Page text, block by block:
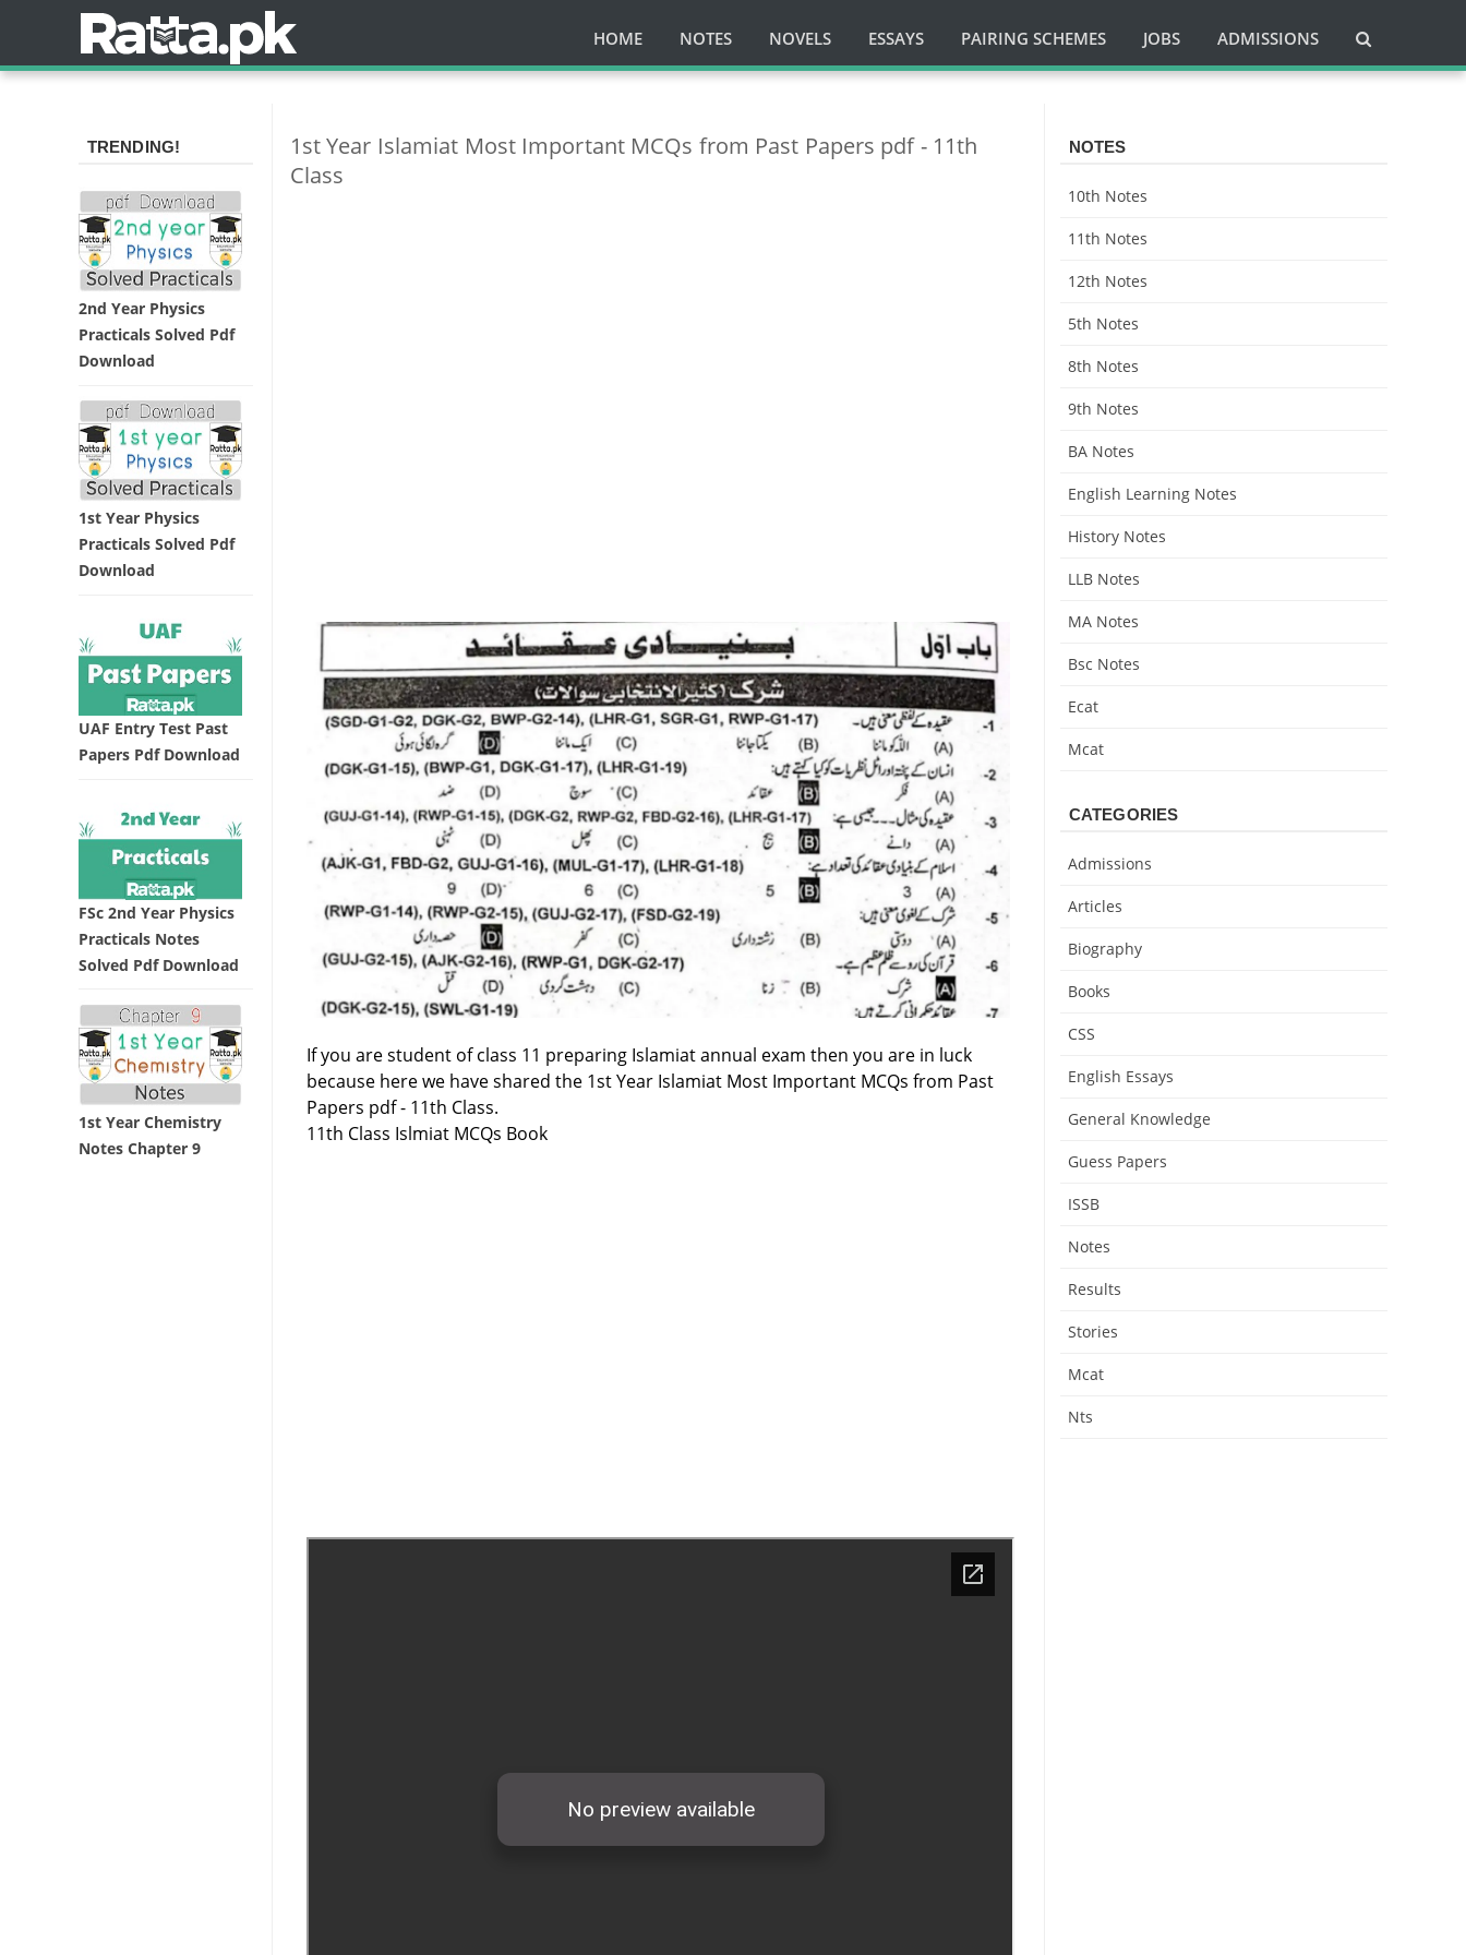
HOME NOTES NOVELS ESSAYS PAIRING SCHEMES JOBS ADMISSIONS
1st Year Islamiat Most Important MCQs from Past Papers pdf - 11th
Class
If you are student of class 11 preparing Islamiat annual exam then you are in luck
because here we have shared the 1st Year Islamiat Most Important MCQs from Past
Papers pdf - 11th Class.
11th Class Islmiat MCQs Book
TRENDING!
2nd Year Physics
Practicals Solved Pdf
Download
1st Year Physics
Practicals Solved Pdf
Download
UAF Entry Test Past
Papers Pdf Download
FSc 2nd Year Physics
Practicals Notes
Solved Pdf Download
1st Year Chemistry
Notes Chapter 9
NOTES
10th Notes
11th Notes
12th Notes
5th Notes
8th Notes
9th Notes
BA Notes
English Learning Notes
History Notes
LLB Notes
MA Notes
Bsc Notes
Ecat
Mcat
CATEGORIES
Admissions
Articles
Biography
Books
CSS
English Essays
General Knowledge
Guess Papers
ISSB
Notes
Results
Stories
Mcat
Nts